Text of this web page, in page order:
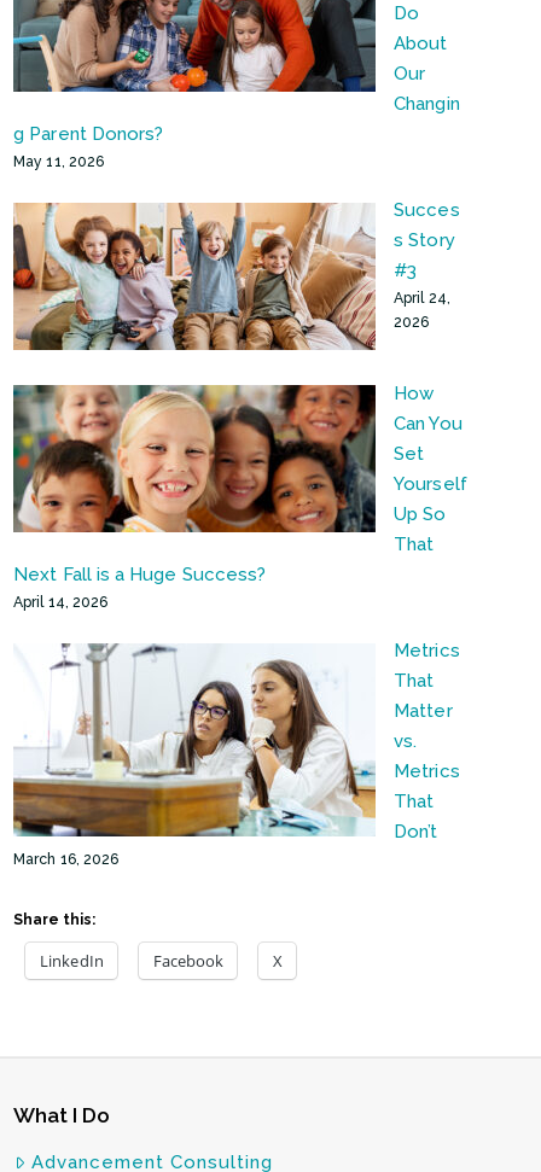
Do
About
Our
Changin
g Parent Donors?
May 11, 2026
Succes
s Story
#3
April 24,
2026
How
Can You
Set
Yourself
Up So
That
Next Fall is a Huge Success?
April 14, 2026
Metrics
That
Matter
vs.
Metrics
That
Don’t
March 16, 2026
Share this:
LinkedIn Facebook X
What I Do
Advancement Consulting